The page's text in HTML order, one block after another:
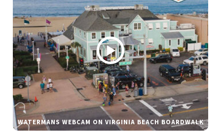
WATERMANS WEBCAM ON VIRGINIA BEACH BOARDWALK